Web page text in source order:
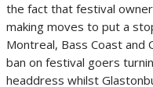
the fact that festival
making moves to put a
Montreal, Bass Coast and
ban on festival goers
headdress whilst